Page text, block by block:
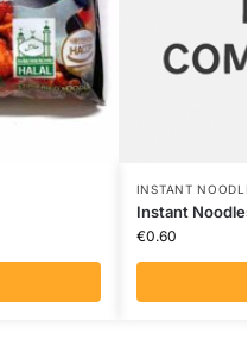
INSTANT
Instant
€0.60